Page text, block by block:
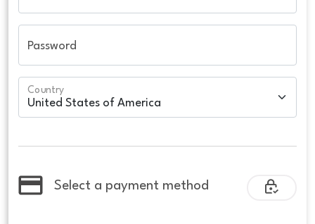
Password
Country
Select a payment method